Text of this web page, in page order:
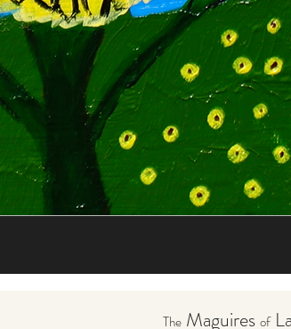
The Maguires of